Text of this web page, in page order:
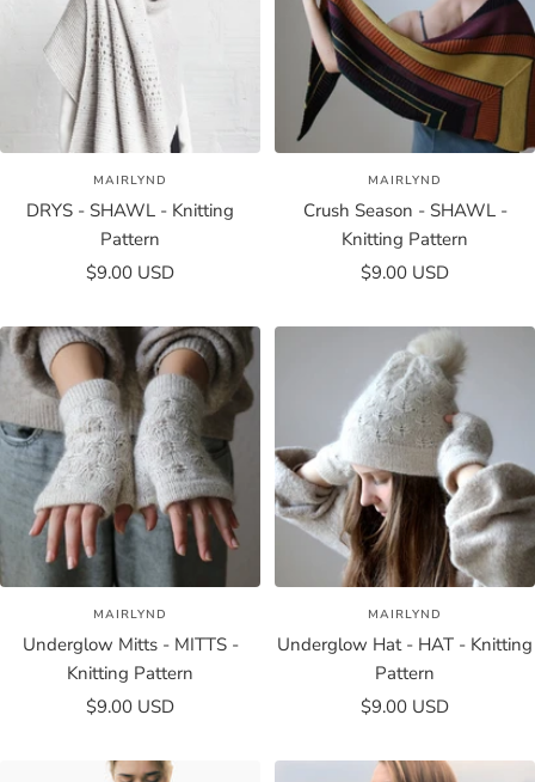
MAIRLYND
DRYS - SHAWL - Knitting
Pattern
Sale
$9.00 USD
MAIRLYND
Crush Season - SHAWL -
Knitting Pattern
Sale
$9.00 USD
MAIRLYND
Underglow Mitts - MITTS -
Knitting Pattern
Sale
$9.00 USD
MAIRLYND
Underglow Hat - HAT - Knitting
Pattern
Sale
$9.00 USD